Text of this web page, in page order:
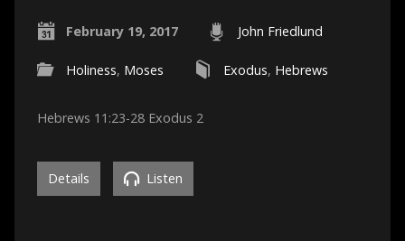
February 19, 2017 John Friedlund
Holiness, Moses Exodus, Hebrews
Hebrews 11:23-28 Exodus 2
Details Listen